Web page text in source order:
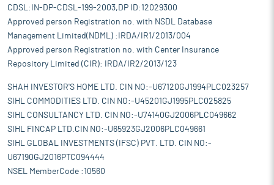
CDSL:IN-DP-CDSL-199-2003,DP ID:12029300
Approved person Registration no. with NSDL Database
Management Limited(NDML) :IRDA/IR1/2013/004
Approved person Registration no. with Center Insurance
Repository Limited (CIR): IRDA/IR2/2013/123
SHAH INVESTOR'S HOME LTD. CIN NO:-U67120GJ1994PLC023257
SIHL COMMODITIES LTD. CIN NO:-U45201GJ1995PLC025825
SIHL CONSULTANCY LTD. CIN NO:-U74140GJ2006PLC049662
SIHL FINCAP LTD.CIN NO:-U65923GJ2006PLC049661
SIHL GLOBAL INVESTMENTS (IFSC) PVT. LTD. CIN NO:-
U67190GJ2016PTC094444
NSEL MemberCode :10560